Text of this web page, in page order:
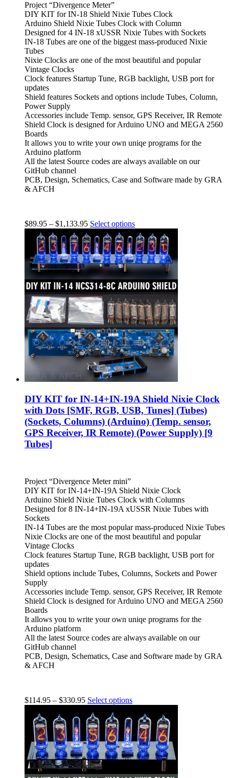
Project “Divergence Meter”
DIY KIT for IN-18 Shield Nixie Tubes Clock
Arduino Shield Nixie Tubes Clock with Column
Designed for 4 IN-18 xUSSR Nixie Tubes with Sockets
IN-18 Tubes are one of the biggest mass-produced Nixie
Tubes
Nixie Clocks are one of the most beautiful and popular
Vintage Clocks
Clock features Startup Tune, RGB backlight, USB port for
updates
Shield features Sockets and options include Tubes, Column,
Power Supply
Accessories include Temp. sensor, GPS Receiver, IR Remote
Shield Clock is designed for Arduino UNO and MEGA 2560
Boards
It allows you to write your own uniqe programs for the
Arduino platform
All the latest Source codes are always available on our
GitHub channel
PCB, Design, Schematics, Case and Software made by GRA
& AFCH
$89.95 – $1,133.95 Select options
DIY KIT for IN-14+IN-19A Shield Nixie Clock
with Dots [SMF, RGB, USB, Tunes] (Tubes)
(Sockets, Columns) (Arduino) (Temp. sensor,
GPS Receiver, IR Remote) (Power Supply) [9
Tubes]
Project “Divergence Meter mini”
DIY KIT for IN-14+IN-19A Shield Nixie Clock
Arduino Shield Nixie Tubes Clock with Columns
Designed for 8 IN-14+IN-19A xUSSR Nixie Tubes with
Sockets
IN-14 Tubes are the most popular mass-produced Nixie Tubes
Nixie Clocks are one of the most beautiful and popular
Vintage Clocks
Clock features Startup Tune, RGB backlight, USB port for
updates
Shield options include Tubes, Columns, Sockets and Power
Supply
Accessories include Temp. sensor, GPS Receiver, IR Remote
Shield Clock is designed for Arduino UNO and MEGA 2560
Boards
It allows you to write your own uniqe programs for the
Arduino platform
All the latest Source codes are always available on our
GitHub channel
PCB, Design, Schematics, Case and Software made by GRA
& AFCH
$114.95 – $330.95 Select options